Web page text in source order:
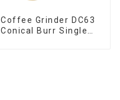
Coffee Grinder DC63
Conical Burr Single